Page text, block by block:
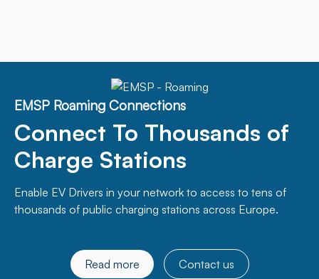
EMSP Roaming Connections
Connect To Thousands of
Charge Stations
Enable EV Drivers in your network to access to tens of
thousands of public charging stations across Europe.
Read more Contact us